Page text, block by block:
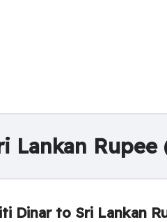
Lankan
Dinar to Sri Lankan